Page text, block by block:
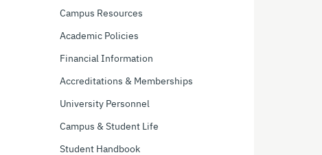
Campus Resources
Academic Policies
Financial Information
Accreditations & Memberships
University Personnel
Campus & Student Life
Student Handbook